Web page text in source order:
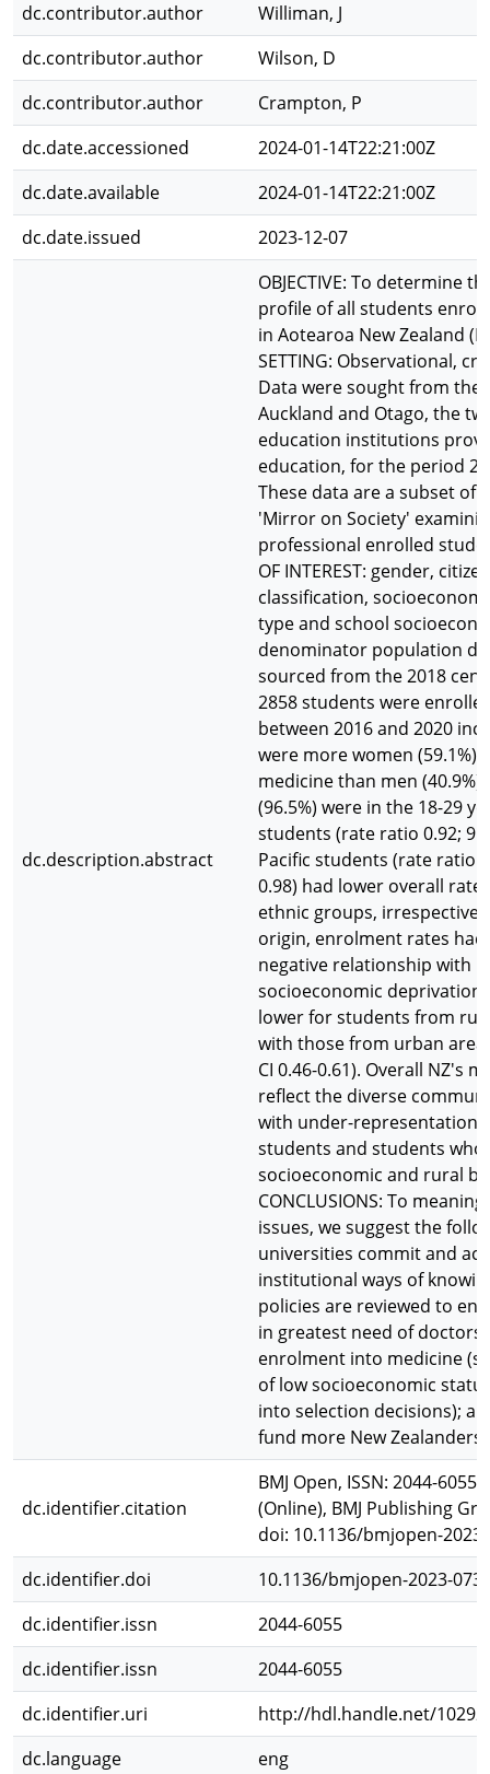
dc.contributor.author
Williman, J
dc.contributor.author
Wilson, D
dc.contributor.author
Crampton, P
dc.date.accessioned
2024-01-14T22:21:00Z
dc.date.available
2024-01-14T22:21:00Z
dc.date.issued
2023-12-07
dc.description.abstract
OBJECTIVE: To determine
profile of all students
in Aotearoa New Zealand
SETTING: Observational,
Data were sought from the
Auckland and Otago, the
education institutions
education, for the period
These data are a subset of
'Mirror on Society'
professional enrolled
OF INTEREST: gender,
classification,
type and school
denominator population
sourced from the 2018
2858 students were
between 2016 and 2020
were more women (59.1%)
medicine than men
(96.5%) were in the 18-29
students (rate ratio 0.92;
Pacific students (rate ratio
0.98) had lower overall
ethnic groups, irrespective
origin, enrolment rates
negative relationship with
socioeconomic
lower for students from
with those from urban
CI 0.46-0.61). Overall NZ's
reflect the diverse
with under-representation
students and students
socioeconomic and rural
CONCLUSIONS: To
issues, we suggest the
universities commit and
institutional ways of
policies are reviewed to
in greatest need of
enrolment into medicine
of low socioeconomic
into selection decisions);
fund more New
dc.identifier.citation
BMJ Open, ISSN: 2044-6055
(Online), BMJ Publishing
doi: 10.1136/bmjopen-
dc.identifier.doi
10.1136/bmjopen-2023-
dc.identifier.issn
2044-6055
dc.identifier.issn
2044-6055
dc.identifier.uri
http://hdl.handle.net/
dc.language
eng